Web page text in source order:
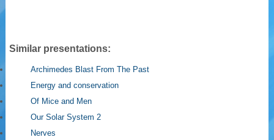
Similar presentations:
Archimedes Blast From The Past
Energy and conservation
Of Mice and Men
Our Solar System 2
Nerves